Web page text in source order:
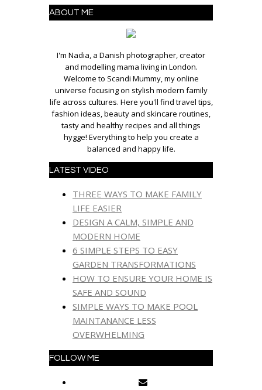
ABOUT ME
I'm Nadia, a Danish photographer, creator
and modelling mama living in London.
Welcome to Scandi Mummy, my online
universe focusing on stylish modern family
life across cultures. Here you'll find travel tips,
fashion ideas, beauty and skincare routines,
tasty and healthy recipes and all things
hygge! Everything to help you create a
balanced and happy life.
LATEST VIDEO
THREE WAYS TO MAKE FAMILY
LIFE EASIER
DESIGN A CALM, SIMPLE AND
MODERN HOME
6 SIMPLE STEPS TO EASY
GARDEN TRANSFORMATIONS
HOW TO ENSURE YOUR HOME IS
SAFE AND SOUND
SIMPLE WAYS TO MAKE POOL
MAINTANANCE LESS
OVERWHELMING
FOLLOW ME